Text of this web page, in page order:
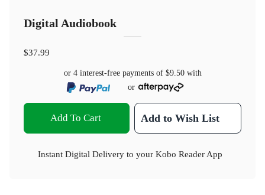
Digital Audiobook
$37.99
or 4 interest-free payments of $9.50with
or
Add To Cart Add to Wish List
Instant Digital Delivery to your Kobo Reader App